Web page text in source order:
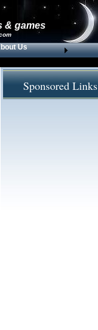
& games
Us
Sponsored Links